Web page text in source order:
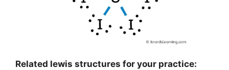
Related lewis structures for your practice: